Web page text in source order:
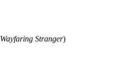
Wayfaring Stranger)